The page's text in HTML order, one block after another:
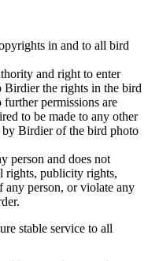
in and to all bird
and right to enter
Birdier the rights in the bird
permissions are
to be made to any other
Birdier of the bird photo
person and does not
rights, publicity rights,
person, or violate any
stable service to all